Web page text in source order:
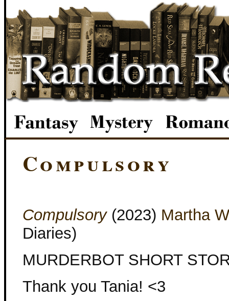
Compulsory
Compulsory(2023) Martha
Diaries)
MURDERBOT SHORT
Thank you Tania! <3